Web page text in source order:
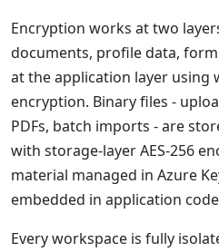
Encryption works at two
documents, profile data,
at the application layer using
encryption. Binary files -
PDFs, batch imports - are
with storage-layer AES-256
material managed in Azure
embedded in application
Every workspace is fully